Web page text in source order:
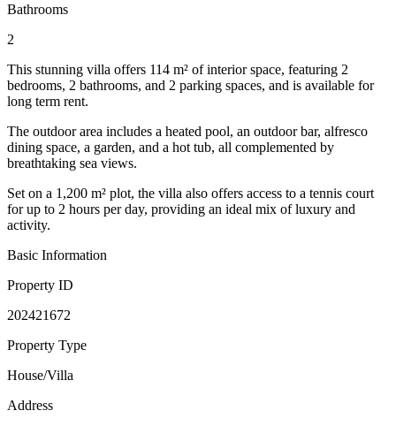
Bathrooms
2
This stunning villa offers 114 m² of interior space, featuring 2
bedrooms, 2 bathrooms, and 2 parking spaces, and is available for
long term rent.
The outdoor area includes a heated pool, an outdoor bar, alfresco
dining space, a garden, and a hot tub, all complemented by
breathtaking sea views.
Set on a 1,200 m² plot, the villa also offers access to a tennis court
for up to 2 hours per day, providing an ideal mix of luxury and
activity.
Basic Information
Property ID
202421672
Property Type
House/Villa
Address